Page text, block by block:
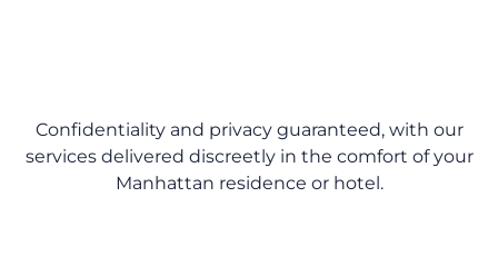
Confidentiality and privacy guaranteed, with our
services delivered discreetly in the comfort of your
Manhattan residence or hotel.